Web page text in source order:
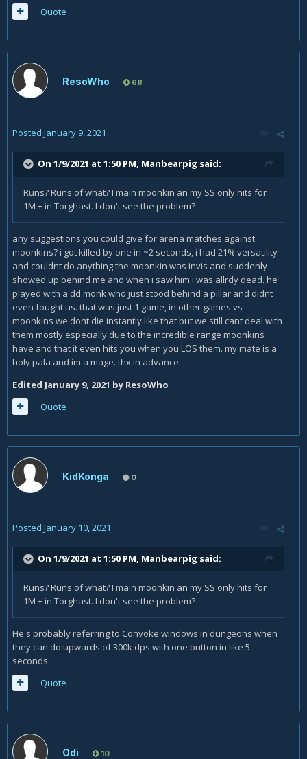
Quote
ResoWho 68
Posted January 9, 2021
On 1/9/2021 at 1:50 PM, Manbearpig said:
Runs? Runs of what? I main moonkin an my SS only hits for
1M + in Torghast. I don't see the problem?
any suggestions you could give for arena matches against
moonkins? i got killed by one in ~2 seconds, i had 21% versatility
and couldnt do anything.the moonkin was invis and suddenly
showed up behind me and when i saw him i was allrdy dead. he
played with a dd monk who just stood behind a pillar and didnt
even fought us. that was just 1 game, in other games vs
moonkins we dont die instantly like that but we still cant deal with
them mostly especially due to the incredible range moonkins
have and that it even hits you when you LOS them. my mate is a
holy pala and im a mage. thx in advance
Edited January 9, 2021 by ResoWho
Quote
KidKonga 0
Posted January 10, 2021
On 1/9/2021 at 1:50 PM, Manbearpig said:
Runs? Runs of what? I main moonkin an my SS only hits for
1M + in Torghast. I don't see the problem?
He's probably referring to Convoke windows in dungeons when
they can do upwards of 300k dps with one button in like 5
seconds
Quote
Odi 10